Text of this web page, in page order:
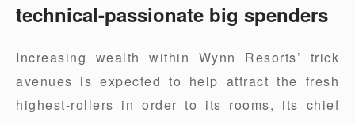
technical-passionate big spenders
Increasing wealth within Wynn Resorts’ trick
avenues is expected to help attract the fresh
highest-rollers in order to its rooms, its chief